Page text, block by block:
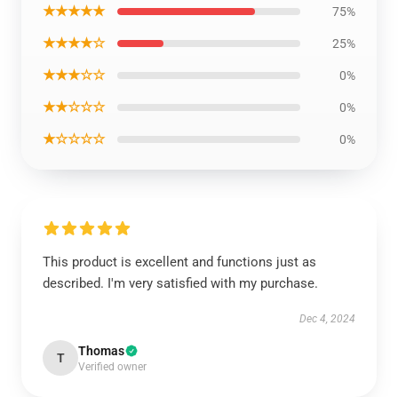
★★★★★ 75%
★★★★☆ 25%
★★★☆☆ 0%
★★☆☆☆ 0%
★☆☆☆☆ 0%
This product is excellent and functions just as
described. I'm very satisfied with my purchase.
Dec 4, 2024
T Thomas
Verified owner